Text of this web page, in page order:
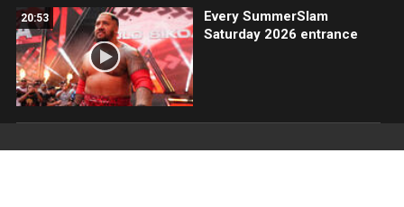
20:53
Every SummerSlam
Saturday 2026 entrance